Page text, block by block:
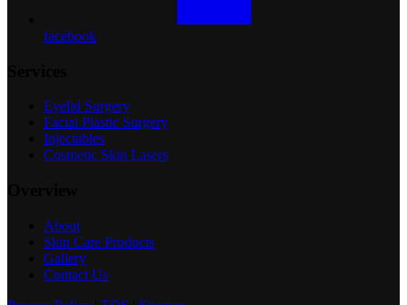
facebook
Eyelid Surgery
Facial Plastic Surgery
Injectables
Cosmetic Skin Lasers
About
Skin Care Products
Gallery
Contact Us